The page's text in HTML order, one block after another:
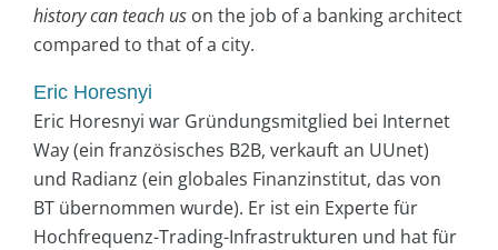
history can teach us on the job of a banking architect
compared to that of a city.
Eric Horesnyi
Eric Horesnyi war Gründungsmitglied bei Internet
Way (ein französisches B2B, verkauft an UUnet)
und Radianz (ein globales Finanzinstitut, das von
BT übernommen wurde). Er ist ein Experte für
Hochfrequenz-Trading-Infrastrukturen und hat für